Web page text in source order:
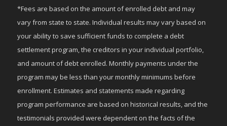
*Fees are based on the amount of enrolled debt and may
vary from state to state. Individual results may vary based on
your ability to save sufficient funds to complete a debt
settlement program, the creditors in your individual portfolio,
and amount of debt enrolled. Monthly payments under the
program may be less than your monthly minimums before
enrollment. Estimates and statements made regarding
program performance are based on historical results, and the
testimonials provided were dependent on the facts of the